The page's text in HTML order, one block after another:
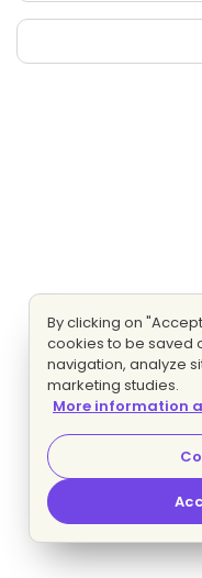
By clicking on
cookies to be saved
navigation, analyze
marketing studies.
More information